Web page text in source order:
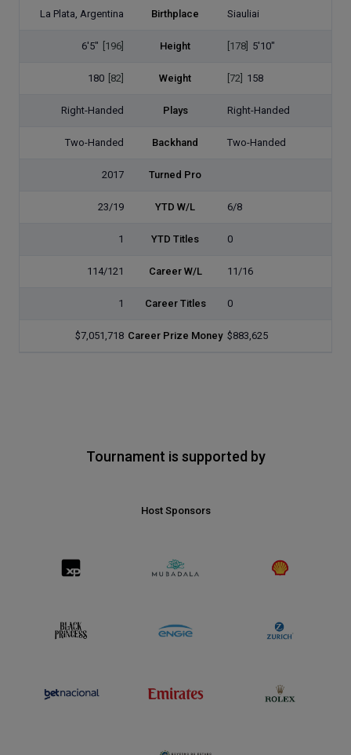
La Plata, Argentina Birthplace Siauliai
6'5" [196] Height [178] 5'10"
180 [82] Weight [72] 158
Right-Handed Plays Right-Handed
Two-Handed Backhand Two-Handed
2017 Turned Pro
23/19 YTD W/L 6/8
1 YTD Titles 0
114/121 Career W/L 11/16
1 Career Titles 0
$7,051,718 Career Prize Money $883,625
Tournament is supported by
Host Sponsors